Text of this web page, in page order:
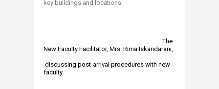
key buildings and locations.
The
New Faculty Facilitator, Mrs. Rima Iskandarani,
discussing post-arrival procedures with new
faculty​